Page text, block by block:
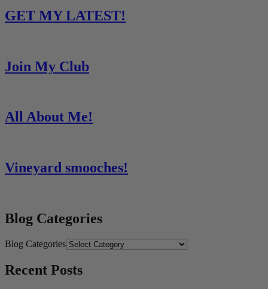
GET MY LATEST!
Join My Club
All About Me!
Vineyard smooches!
Blog Categories
Blog Categories
Recent Posts